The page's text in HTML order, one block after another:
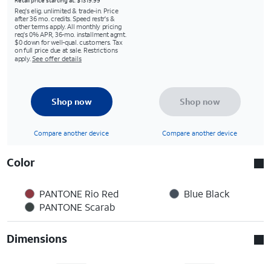
Req's elig. unlimited & trade-in. Price
after 36 mo. credits. Speed restr's &
other terms apply. All monthly pricing
req's 0% APR, 36-mo. installment agmt.
$0 down for well-qual. customers. Tax
on full price due at sale. Restrictions
apply. See offer details
Shop now
Compare another device
Shop now
Compare another device
Color
PANTONE Rio Red
PANTONE Scarab
Blue Black
Dimensions